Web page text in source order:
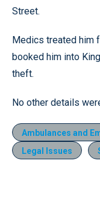
Street.
Medics treated him
booked him into
theft.
No other details
Ambulances and
Legal Issues